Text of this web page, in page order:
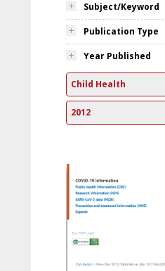
Subject/Keyword
Publication Type
Year Published
Child Health
2012